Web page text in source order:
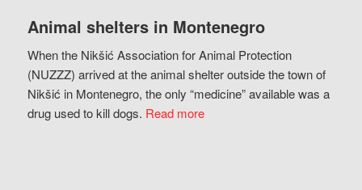
Animal shelters in Montenegro
When the Nikšić Association for Animal Protection
(NUZZZ) arrived at the animal shelter outside the town of
Nikšić in Montenegro, the only “medicine” available was a
drug used to kill dogs. Read more